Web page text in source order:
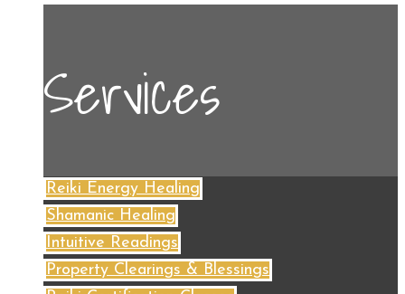
Services
Reiki Energy Healing
Shamanic Healing
Intuitive Readings
Property Clearings & Blessings